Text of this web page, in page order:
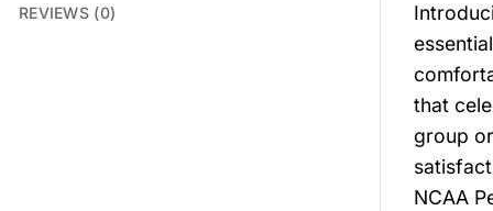
REVIEWS (0)
that
group
NCAA